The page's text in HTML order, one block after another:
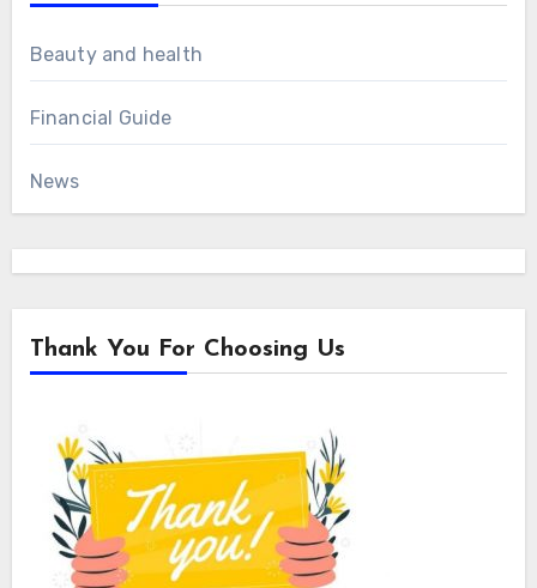
Beauty and health
Financial Guide
News
Thank You For Choosing Us